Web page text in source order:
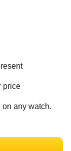
price
any watch.